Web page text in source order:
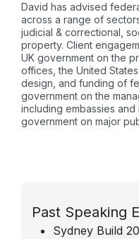
David has advised
across a range of
judicial & correctional,
property. Client
UK government on the
offices, the United
design, and funding of
government on the
including embassies
government on major
Past Speaking
Sydney Build